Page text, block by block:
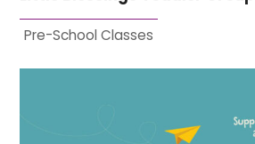
Pre-School Classes